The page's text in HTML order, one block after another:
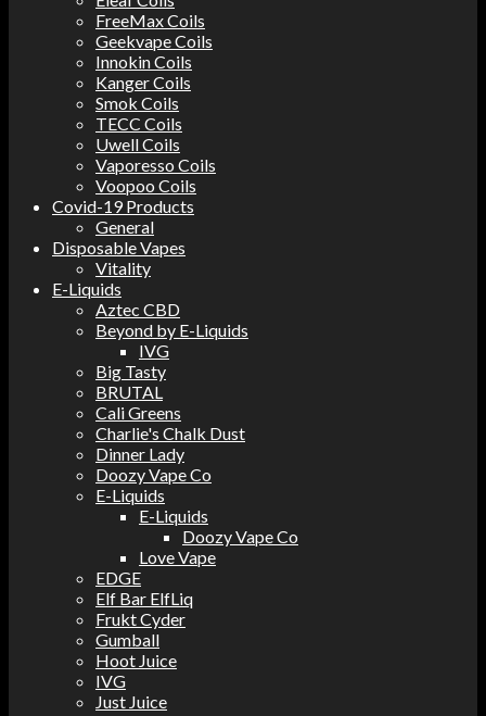
FreeMax Coils
Geekvape Coils
Innokin Coils
Kanger Coils
Smok Coils
TECC Coils
Uwell Coils
Vaporesso Coils
Voopoo Coils
Covid-19 Products
General
Disposable Vapes
Vitality
E-Liquids
Aztec CBD
Beyond by E-Liquids
IVG
Big Tasty
BRUTAL
Cali Greens
Charlie's Chalk Dust
Dinner Lady
Doozy Vape Co
E-Liquids
E-Liquids
Doozy Vape Co
Love Vape
EDGE
Elf Bar ElfLiq
Frukt Cyder
Gumball
Hoot Juice
IVG
Just Juice